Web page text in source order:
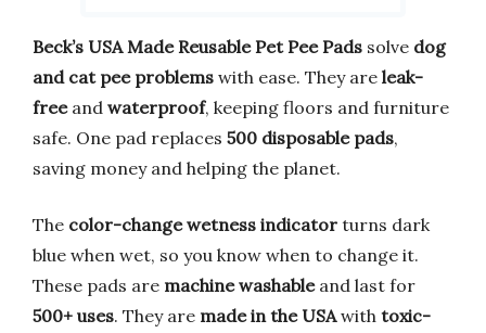
Beck’s USA Made Reusable Pet Pee Pads solve dog
and cat pee problems with ease. They are leak-
freeand waterproof, keeping floors and furniture
safe. One pad replaces 500 disposable pads,
saving money and helping the planet.
The color-change wetness indicator turns dark
blue when wet, so you know when to change it.
These pads are machine washableand last for
500+ uses. They are made in the USAwith toxic-